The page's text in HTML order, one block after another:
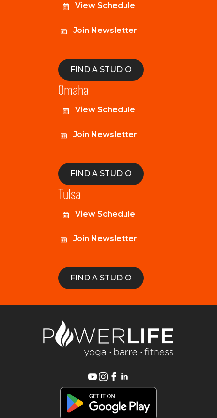
View Schedule
Join Newsletter
FIND A STUDIO
Omaha
View Schedule
Join Newsletter
FIND A STUDIO
Tulsa
View Schedule
Join Newsletter
FIND A STUDIO